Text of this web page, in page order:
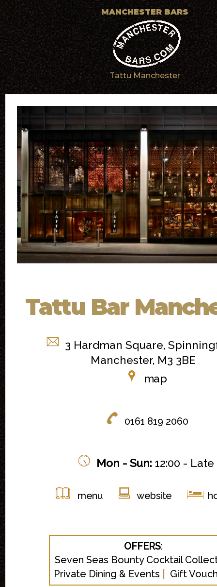
MANCHESTER BARS
Tattu Manchester
Tattu Bar
3 Hardman Square,
Manchester, M3 3BE
map
0161 819 2060
Mon - Sun: 12:00 - Late
menu website
OFFERS:
Seven Seas Bounty Cocktail
Private Dining & Events
Gift